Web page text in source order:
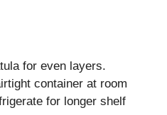
for even layers.
container at room
for longer shelf